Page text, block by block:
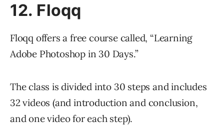
12. Floqq
Floqq offers a free course called, “Learning
Adobe Photoshop in 30 Days.”
The class is divided into 30 steps and includes
32 videos (and introduction and conclusion,
and one video for each step).